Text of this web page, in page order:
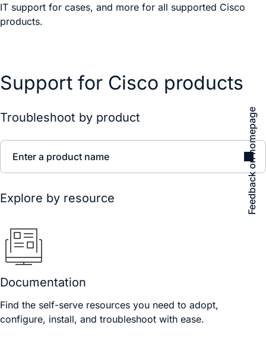
IT support for cases, and more for all supported Cisco
products.
Feedback on homepage
Support for Cisco products
Troubleshoot by product
Enter a product name
Explore by resource
Documentation
Find the self-serve resources you need to adopt,
configure, install, and troubleshoot with ease.